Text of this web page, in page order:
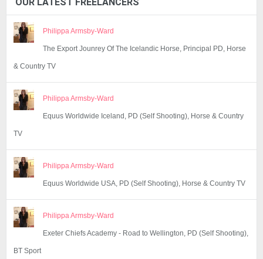
OUR LATEST FREELANCERS
Philippa Armsby-Ward
The Export Jounrey Of The Icelandic Horse, Principal PD, Horse
& Country TV
Philippa Armsby-Ward
Equus Worldwide Iceland, PD (Self Shooting), Horse & Country
TV
Philippa Armsby-Ward
Equus Worldwide USA, PD (Self Shooting), Horse & Country TV
Philippa Armsby-Ward
Exeter Chiefs Academy - Road to Wellington, PD (Self Shooting),
BT Sport